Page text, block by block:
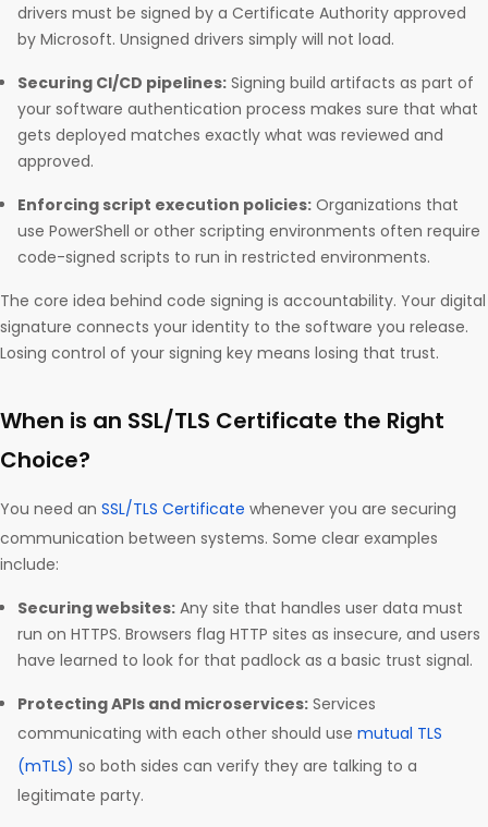
drivers must be signed by a Certificate Authority approved
by Microsoft. Unsigned drivers simply will not load.
Securing CI/CD pipelines: Signing build artifacts as part of
your software authentication process makes sure that what
gets deployed matches exactly what was reviewed and
approved.
Enforcing script execution policies: Organizations that
use PowerShell or other scripting environments often require
code-signed scripts to run in restricted environments.
The core idea behind code signing is accountability. Your digital
signature connects your identity to the software you release.
Losing control of your signing key means losing that trust.
When is an SSL/TLS Certificate the Right
Choice?
You need an SSL/TLS Certificate whenever you are securing
communication between systems. Some clear examples
include:
Securing websites: Any site that handles user data must
run on HTTPS. Browsers flag HTTP sites as insecure, and users
have learned to look for that padlock as a basic trust signal.
Protecting APIs and microservices: Services
communicating with each other should use mutual TLS
(mTLS) so both sides can verify they are talking to a
legitimate party.